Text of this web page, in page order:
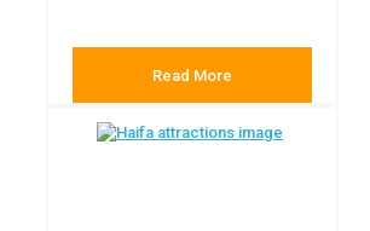
Read More